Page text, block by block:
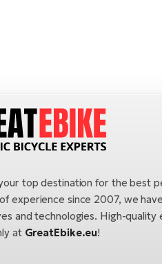
top destination for the best
experience since 2007, we
and technologies. High-
at GreatEbike.eu!